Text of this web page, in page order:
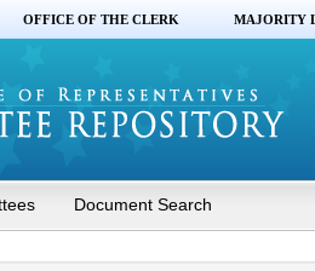
OFFICE OF THE CLERK MAJORITY
Document Search